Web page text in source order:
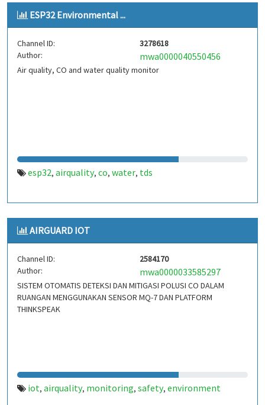
ESP32 Environmental ...
Channel ID:
3278618
Author:
mwa0000040550456
Air quality, CO and water quality monitor
esp32, airquality, co, water, tds
AIRGUARD IOT
Channel ID:
2584170
Author:
mwa0000033585297
SISTEM OTOMATIS DETEKSI DAN MITIGASI POLUSI CO DALAM
RUANGAN MENGGUNAKAN SENSOR MQ-7 DAN PLATFORM
THINKSPEAK
iot, airquality, monitoring, safety, environment